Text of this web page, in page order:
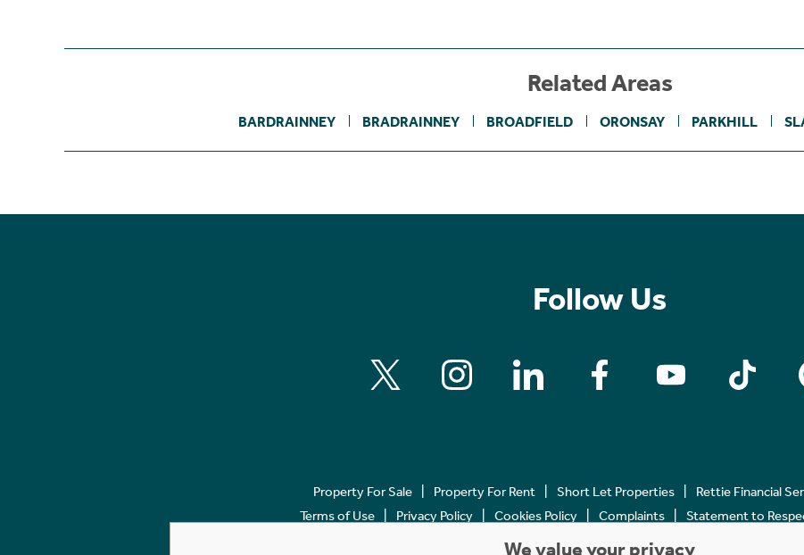
Related Areas
BARDRAINNEY BRADRAINNEY BROADFIELD ORONSAY PARKHILL
Follow Us
Property For Sale Property For Rent Short Let Properties Rettie Financial
Terms of Use
Privacy Policy Cookies Policy Complaints Statement to
We value your privacy